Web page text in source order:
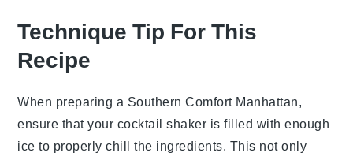
Technique Tip For This
Recipe
When preparing a Southern Comfort Manhattan,
ensure that your cocktail shaker is filled with enough
ice to properly chill the ingredients. This not only